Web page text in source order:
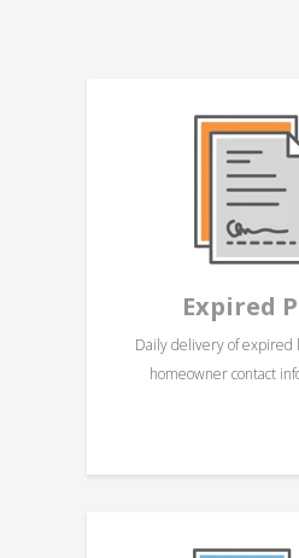
Expired
Daily delivery of expired
homeowner contact